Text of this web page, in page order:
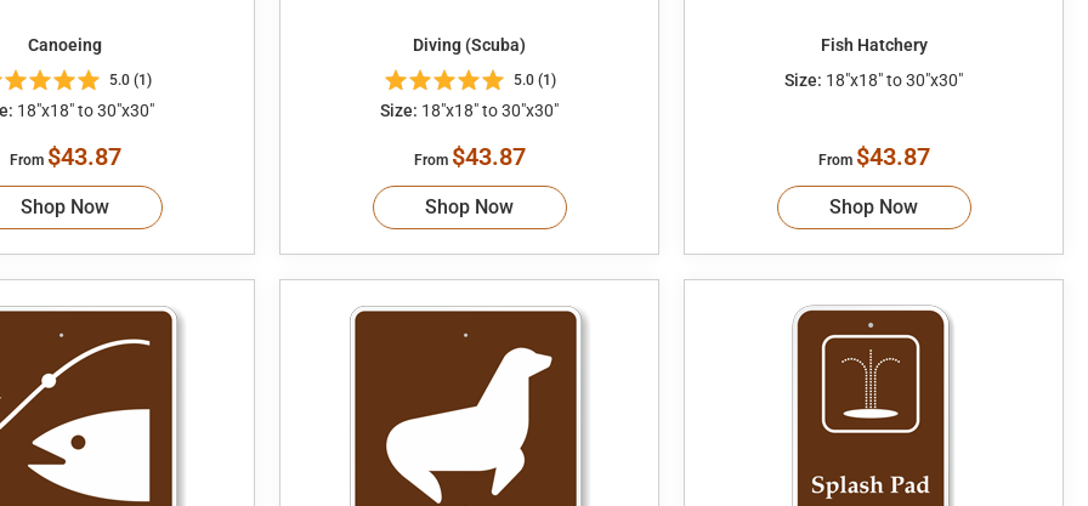
Canoeing
5.0 (1)
18"x18" to 30"x30"
From $43.87
Shop Now
Diving (Scuba)
5.0 (1)
Size: 18"x18" to 30"x30"
From $43.87
Shop Now
Fish Hatchery
Size: 18"x18" to 30"x30"
From $43.87
Shop Now